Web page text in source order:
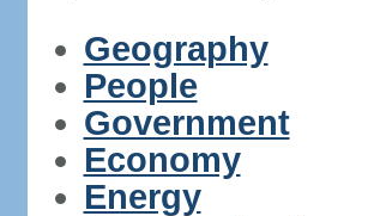
Geography
People
Government
Economy
Energy